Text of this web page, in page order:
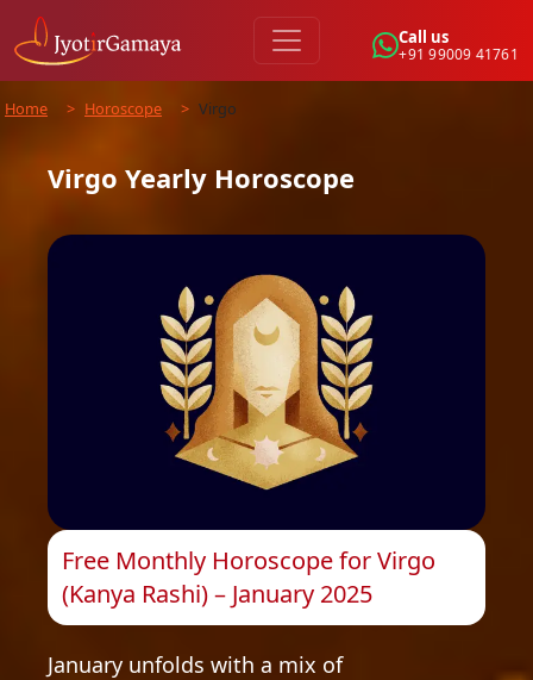
Call us
+91 99009 41761
Home > Horoscope > Virgo
Virgo Yearly Horoscope
Free Monthly Horoscope for Virgo
(Kanya Rashi) – January 2025
January unfolds with a mix of